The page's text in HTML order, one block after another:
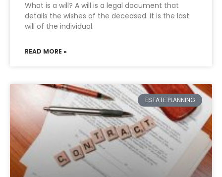
What is a will? A will is a legal document that
details the wishes of the deceased. It is the last
will of the individual.
READ MORE »
ESTATE PLANNING